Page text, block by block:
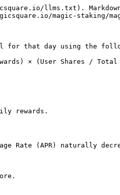
llms.txt).
magic-staking/
for that day using the
× (User Shares / Total
rewards.
Rate (APR) naturally